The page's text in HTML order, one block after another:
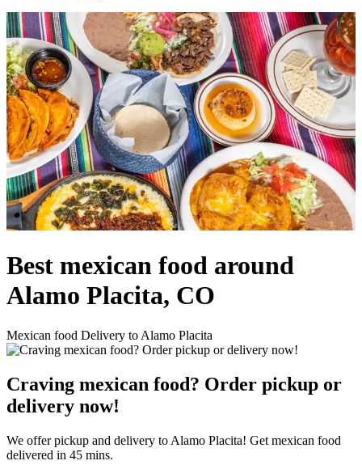
Best mexican food around
Alamo Placita, CO
Mexican food Delivery to Alamo Placita
Craving mexican food? Order pickup or
delivery now!
We offer pickup and delivery to Alamo Placita! Get mexican food
delivered in 45 mins.